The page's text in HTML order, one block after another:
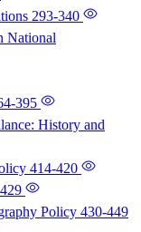
293-340
National
395
History and
414-420
Policy 430-449